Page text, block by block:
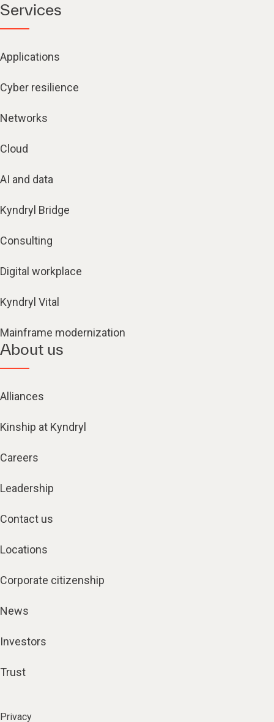
Services
Applications
Cyber resilience
Networks
Cloud
AI and data
Kyndryl Bridge
Consulting
Digital workplace
Kyndryl Vital
Mainframe modernization
About us
Alliances
Kinship at Kyndryl
Careers
Leadership
Contact us
Locations
Corporate citizenship
News
Investors
Trust
Privacy